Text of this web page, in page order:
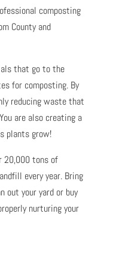
composting
County and
that go to the
for composting. By
reducing waste that
are also creating a
plants grow!
20,000 tons of
every year. Bring
out your yard or buy
nurturing your